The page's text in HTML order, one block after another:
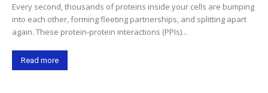
Every second, thousands of proteins inside your cells are bumping
into each other, forming fleeting partnerships, and splitting apart
again. These protein-protein interactions (PPIs)...
Read more